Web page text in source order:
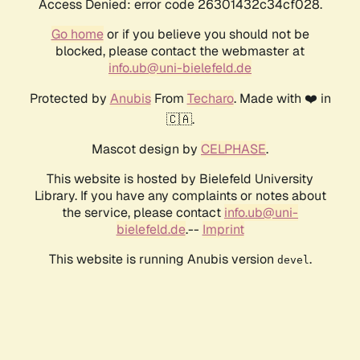
Access Denied: error code 26301432c34cf028.
Go homeor if you believe you should not be
blocked, please contact the webmaster at
info.ub@uni-bielefeld.de
Protected by AnubisFrom Techaro. Made with ❤️ in
🇨🇦.
Mascot design by CELPHASE.
This website is hosted by Bielefeld University
Library. If you have any complaints or notes about
the service, please contact info.ub@uni-
bielefeld.de.-- Imprint
This website is running Anubis version devel .